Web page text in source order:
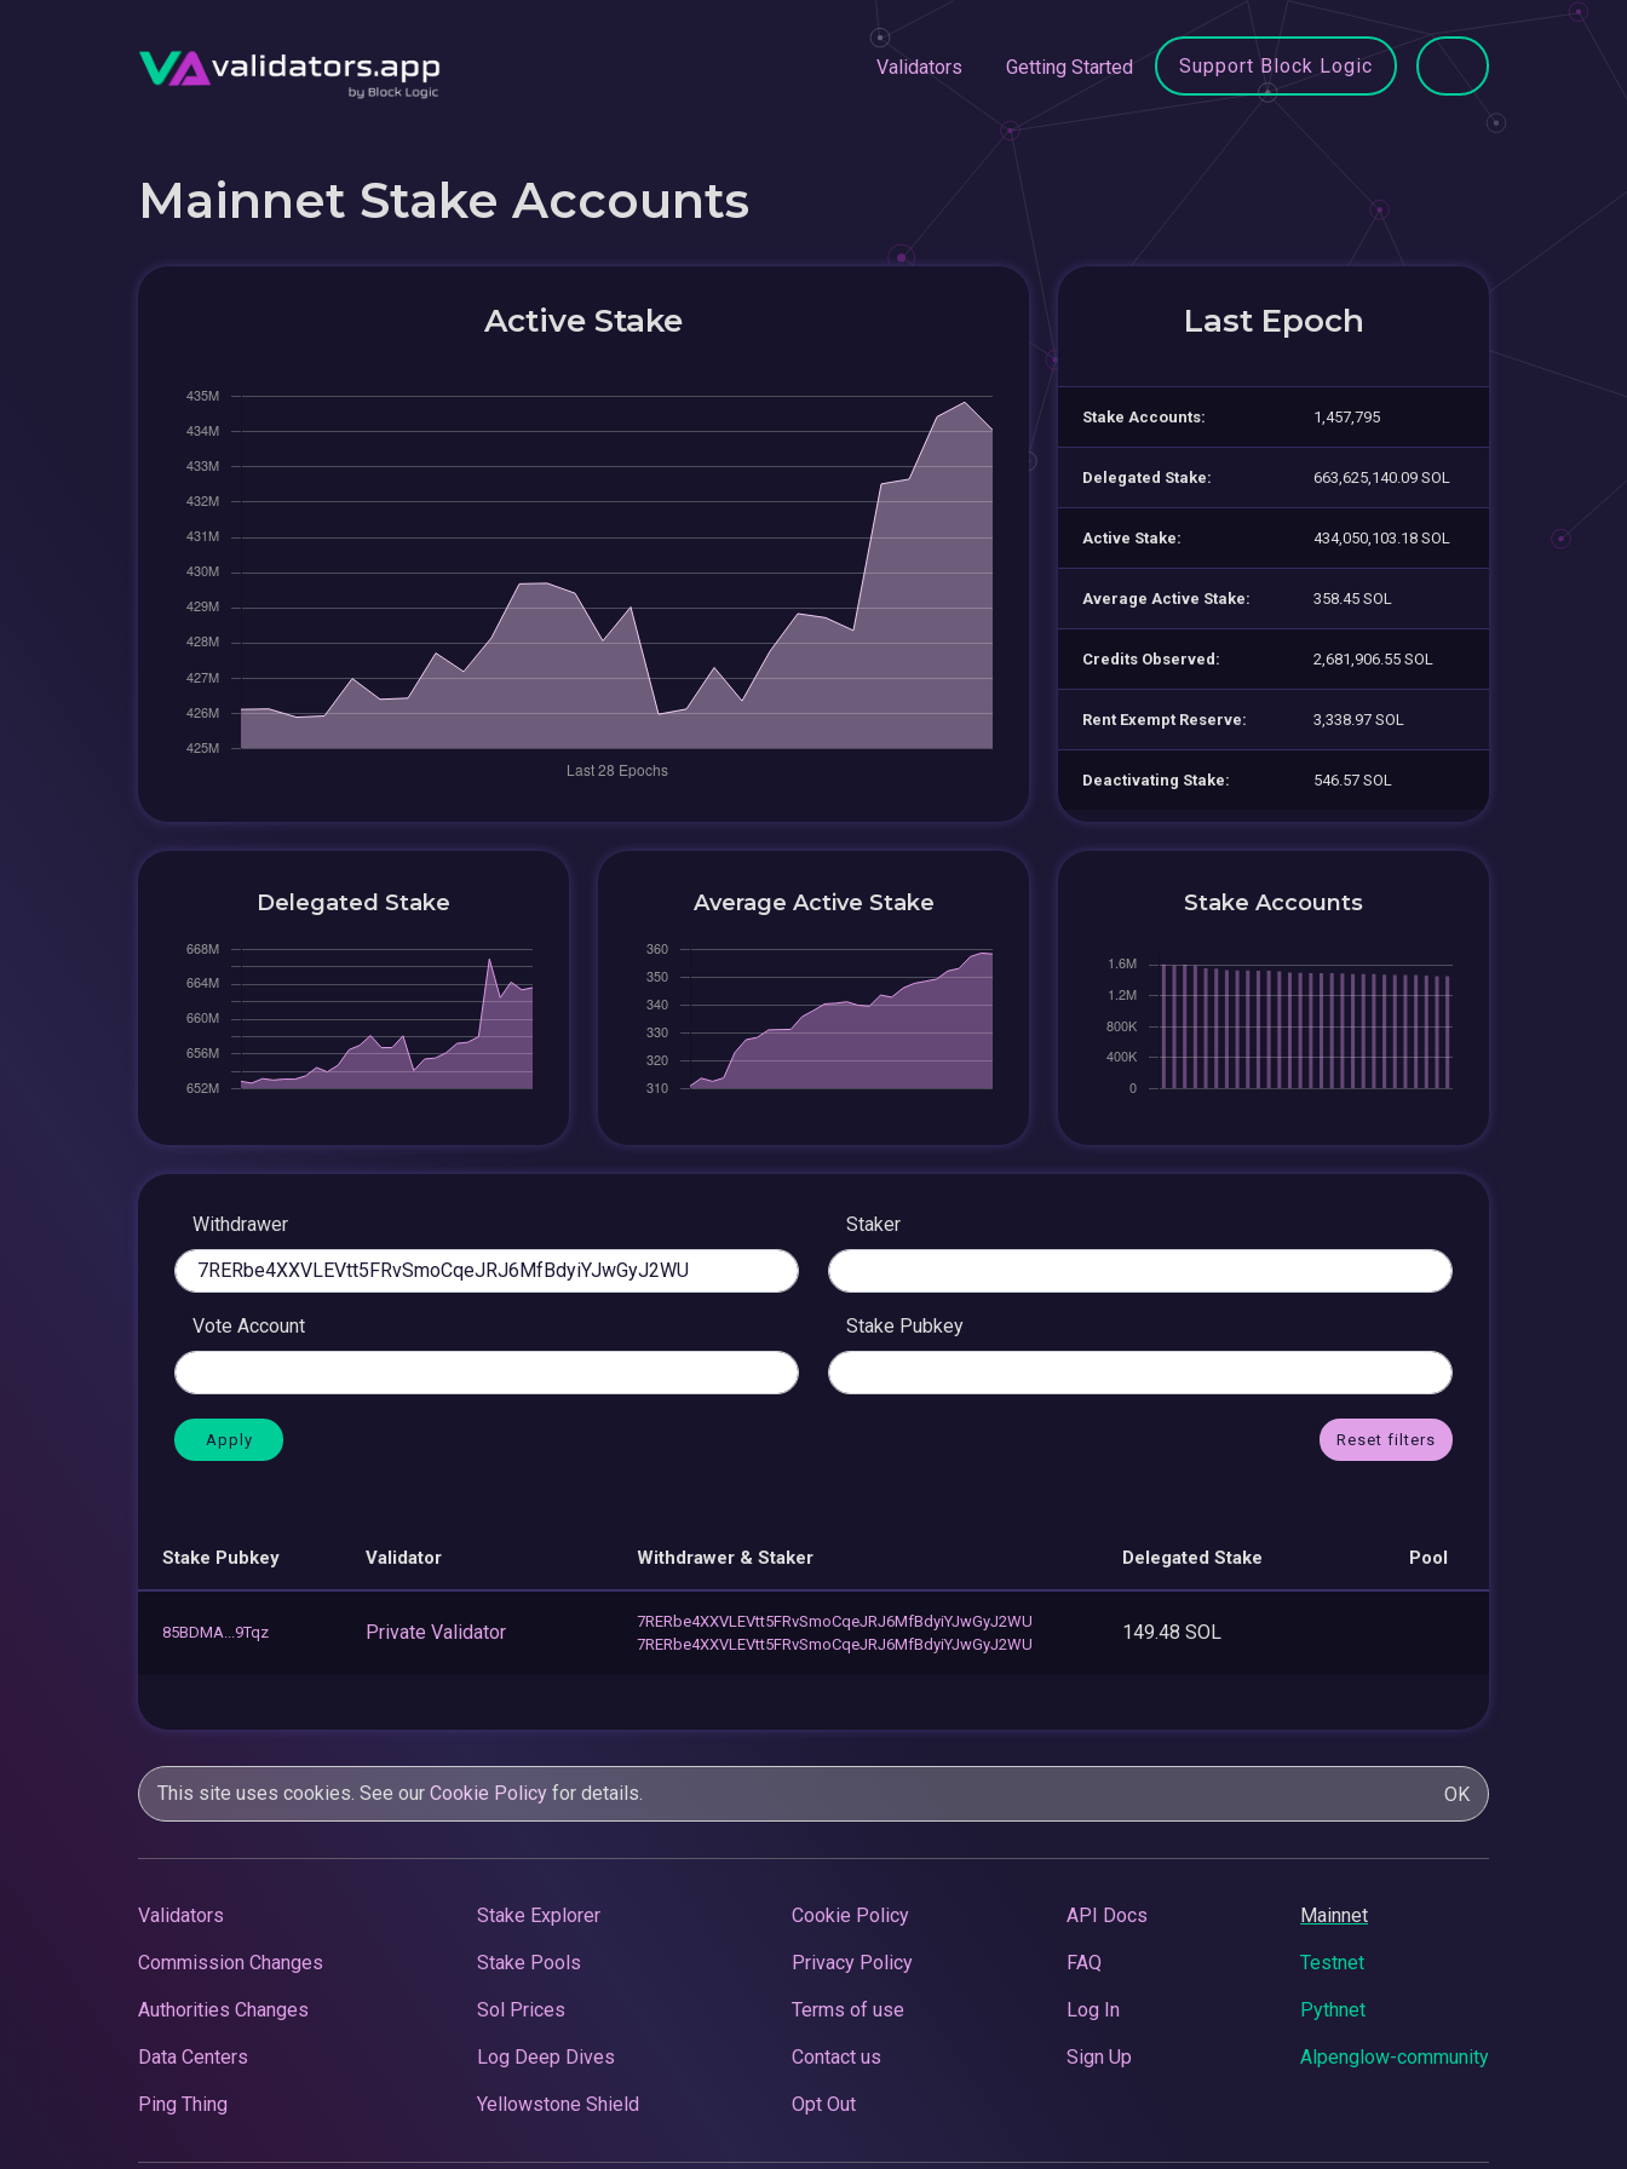
Validators Getting Started Support Block Logic
Mainnet Stake Accounts
Active Stake Last Epoch
Stake Accounts: 1,457,795
Delegated Stake: 663,625,140.09 SOL
Active Stake: 434,050,103.18 SOL
Average Active Stake: 358.45 SOL
Credits Observed: 2,681,906.55 SOL
Rent Exempt Reserve: 3,338.97 SOL
Deactivating Stake: 546.57 SOL
Delegated Stake Average Active Stake Stake Accounts
Withdrawer Staker
Vote Account Stake Pubkey
Reset filters
Stake Pubkey Validator Withdrawer & Staker Delegated Stake Pool
85BDMA...9Tqz Private Validator
7RERbe4XXVLEVtt5FRvSmoCqeJRJ6MfBdyiYJwGyJ2WU
7RERbe4XXVLEVtt5FRvSmoCqeJRJ6MfBdyiYJwGyJ2WU
149.48 SOL
This site uses cookies. See our Cookie Policy for details. OK
Validators
Commission Changes
Authorities Changes
Data Centers
Ping Thing
Stake Explorer
Stake Pools
Sol Prices
Log Deep Dives
Yellowstone Shield
Cookie Policy
Privacy Policy
Terms of use
Contact us
Opt Out
API Docs
FAQ
Log In
Sign Up
Mainnet
Testnet
Pythnet
Alpenglow-community